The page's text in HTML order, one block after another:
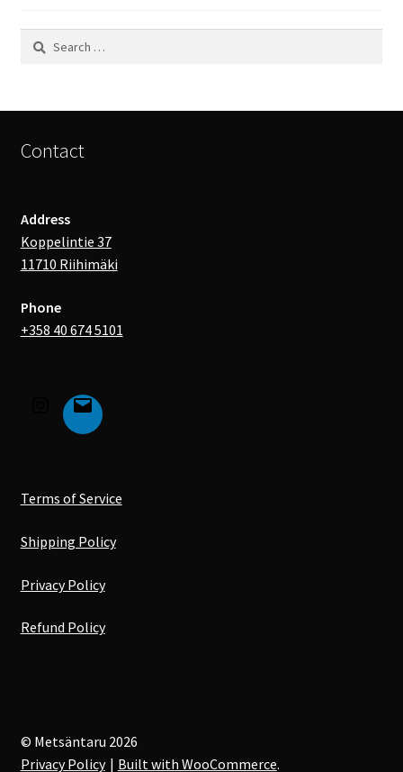
Search
Contact
Address
Koppelintie 37
11710 Riihimäki
Phone
+358 40 674 5101
Terms of Service
Shipping Policy
Privacy Policy
Refund Policy
© Metsäntaru 2026
Privacy Policy
Built with WooCommerce.